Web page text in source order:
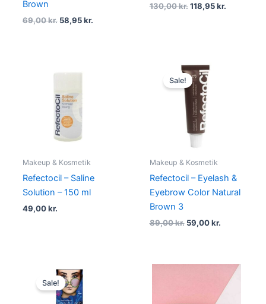
Brown
69,00kr. 58,95kr.
130,00kr. 118,95kr.
Makeup & Kosmetik
Refectocil – Saline
Solution – 150 ml
49,00kr.
Sale!
Makeup & Kosmetik
Refectocil – Eyelash &
Eyebrow Color Natural
Brown 3
89,00kr.
Original
price
was:
89,00 kr..
59,00kr.
Sale!
Original
price
was:
200,00 kr..